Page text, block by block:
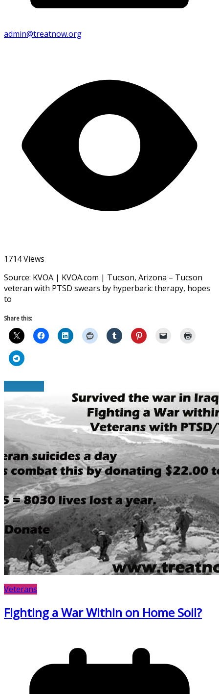
admin@treatnow.org
1714 Views
Source: KVOA | KVOA.com | Tucson, Arizona – Tucson
veteran with PTSD swears by hyperbaric therapy, hopes
to
Share this:
Veterans
Fighting a War Within on Home Soil?